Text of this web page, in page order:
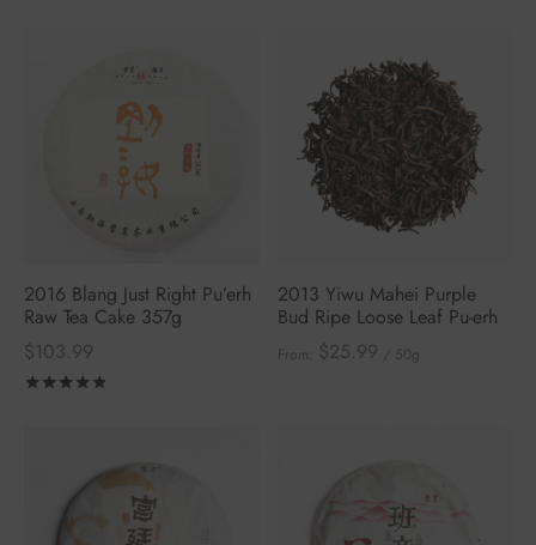
2016 Blang Just Right Pu’erh
Raw Tea Cake 357g
$103.99
2013 Yiwu Mahei Purple
Bud Ripe Loose Leaf Pu-erh
From: $25.99 / 50g